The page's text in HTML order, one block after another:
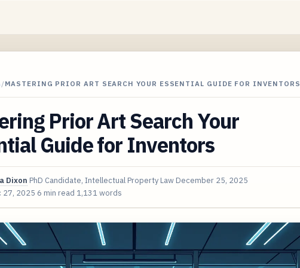
/MASTERING PRIOR ART SEARCH YOUR ESSENTIAL GUIDE FOR INVENTORS
Prior Art Search Your
Guide for Inventors
Dixon PhD Candidate, Intellectual Property Law December 25, 2025
27, 2025 6 min read 1,131 words